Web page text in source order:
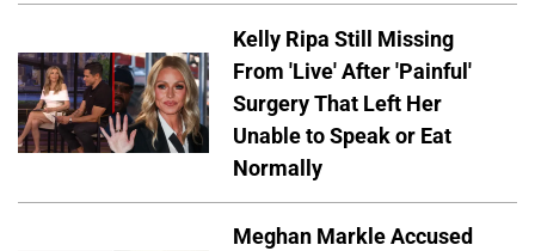
Kelly Ripa Still Missing
From 'Live' After 'Painful'
Surgery That Left Her
Unable to Speak or Eat
Normally
Meghan Markle Accused